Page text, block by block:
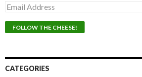
E
m
a
i
d
d
CATEGORIES